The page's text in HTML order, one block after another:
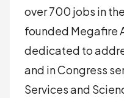
over 700 jobs in
founded Megafire
dedicated to
and in Congress
Services and